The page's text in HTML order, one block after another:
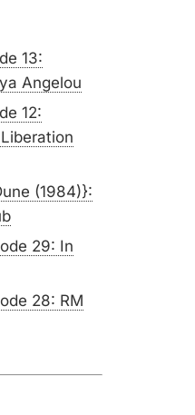
13:
Angelou
12:
(1984)}:
29: In
28: RM